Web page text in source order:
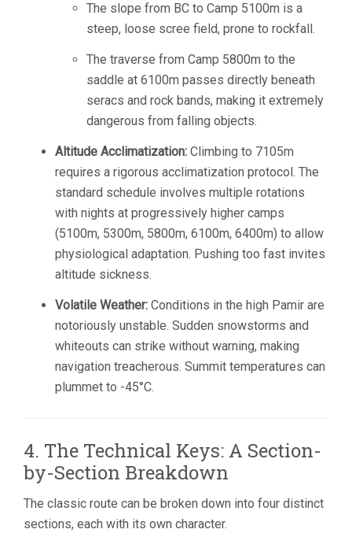
The slope from BC to Camp 5100m is a
steep, loose scree field, prone to rockfall.
The traverse from Camp 5800m to the
saddle at 6100m passes directly beneath
seracs and rock bands, making it extremely
dangerous from falling objects.
Altitude Acclimatization: Climbing to 7105m
requires a rigorous acclimatization protocol. The
standard schedule involves multiple rotations
with nights at progressively higher camps
(5100m, 5300m, 5800m, 6100m, 6400m) to allow
physiological adaptation. Pushing too fast invites
altitude sickness.
Volatile Weather: Conditions in the high Pamir are
notoriously unstable. Sudden snowstorms and
whiteouts can strike without warning, making
navigation treacherous. Summit temperatures can
plummet to -45°C.
4. The Technical Keys: A Section-
by-Section Breakdown
The classic route can be broken down into four distinct
sections, each with its own character.